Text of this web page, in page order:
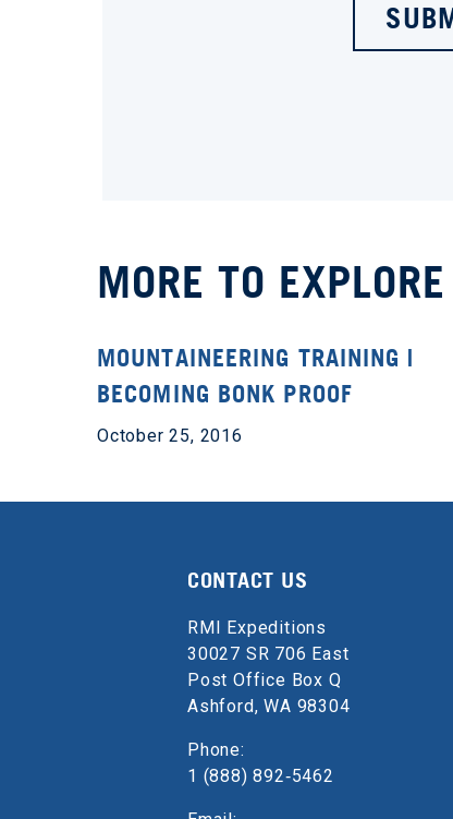
MORE TO EXPLORE
MOUNTAINEERING TRAINING |
BECOMING BONK PROOF
October 25, 2016
CONTACT US
RMI Expeditions
30027 SR 706 East
Post Office Box Q
Ashford, WA 98304
Phone:
1 (888) 892‑5462